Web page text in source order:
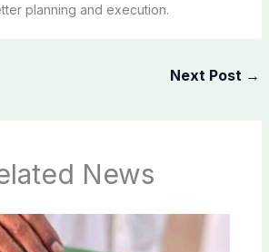
planning and execution.
Next Post →
News